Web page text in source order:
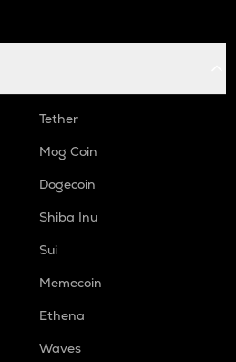
Tether
Mog Coin
Dogecoin
Shiba Inu
Sui
Memecoin
Ethena
Waves